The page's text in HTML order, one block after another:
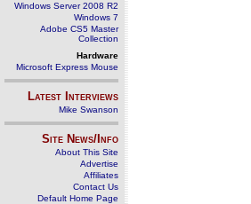
Windows Server 2008 R2
Windows 7
Adobe CS5 Master
Collection
Hardware
Microsoft Express Mouse
Latest Interviews
Mike Swanson
Site News/Info
About This Site
Advertise
Affiliates
Contact Us
Default Home Page